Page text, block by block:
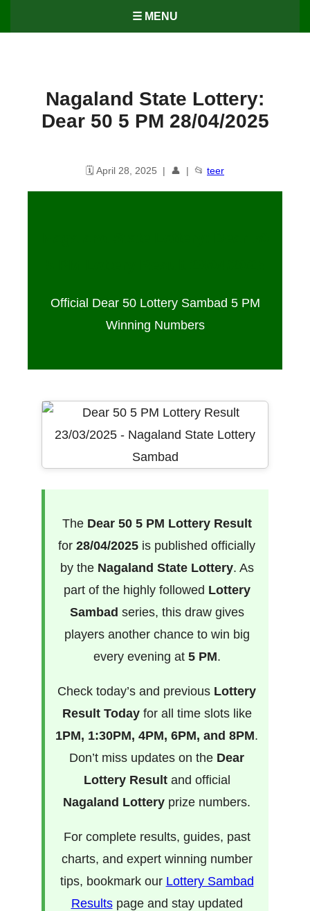
☰ MENU
Nagaland State Lottery:
Dear 50 5 PM 28/04/2025
🗓️ April 28, 2025 | 👤 | 📂 teer
Official Dear 50 Lottery Sambad 5 PM
Winning Numbers
The Dear 50 5 PM Lottery Result
for 28/04/2025 is published officially
by the Nagaland State Lottery. As
part of the highly followed Lottery
Sambad series, this draw gives
players another chance to win big
every evening at 5 PM.
Check today’s and previous Lottery
Result Todayfor all time slots like
1PM, 1:30PM, 4PM, 6PM, and 8PM.
Don’t miss updates on the Dear
Lottery Resultand official
Nagaland Lottery prize numbers.
For complete results, guides, past
charts, and expert winning number
tips, bookmark our Lottery Sambad
Resultspage and stay updated